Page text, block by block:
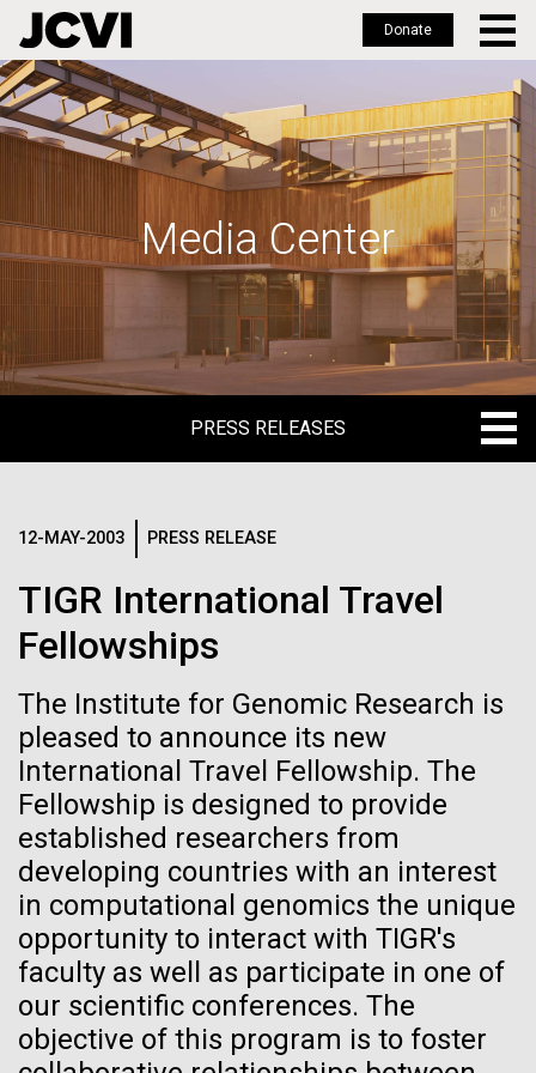
Skip
to
main
Donate
Media Center
PRESS RELEASES
IN THE NEWS
MEDIA RESOURCES
12-MAY-2003 PRESS RELEASE
TIGR International Travel
Fellowships
The Institute for Genomic Research is
pleased to announce its new
International Travel Fellowship. The
Fellowship is designed to provide
established researchers from
developing countries with an interest
in computational genomics the unique
opportunity to interact with TIGR's
faculty as well as participate in one of
our scientific conferences. The
objective of this program is to foster
J. Craig Venter
Institute Inspires
Kids on “Take Your
24-AUG-2025 FINANCIAL TIMES
The race to stop
mirror organisms
Logos
The JCVI logo is presented in two formats: stacked and
inline. Both are acceptable, with no preference towards
Any use of the J. Craig Venter Institute logo or
name must be cleared through the JCVI Marketing and
Communications team. Please submit requests to
info@jcvi.org.
To download, choose a version below, right-click, and select
“save link as” or similar.